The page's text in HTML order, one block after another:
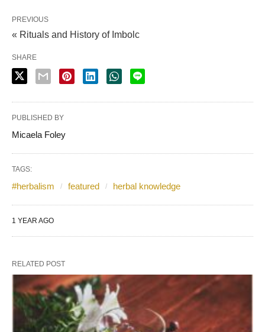
PREVIOUS
« Rituals and History of Imbolc
SHARE
PUBLISHED BY
Micaela Foley
TAGS:
#herbalism featured herbal knowledge
1 YEAR AGO
RELATED POST